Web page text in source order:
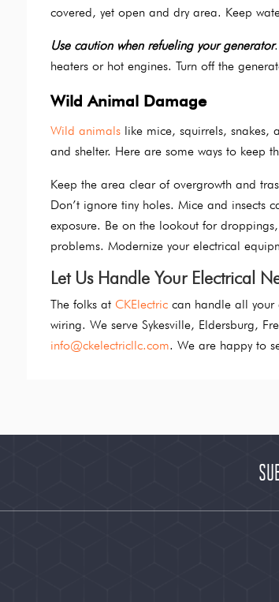
covered, yet open and dry area. Keep
Use caution when refueling your generator
heaters or hot engines. Turn off the
Wild Animal Damage
Wild animals like mice, squirrels, snakes,
and shelter. Here are some ways to keep
Keep the area clear of overgrowth and
Don’t ignore tiny holes. Mice and insects
exposure. Be on the lookout for
problems. Modernize your electrical
Let Us Handle Your Electrical
The folks at CKElectriccan handle all your
wiring. We serve Sykesville, Eldersburg,
info@ckelectricllc.com. We are happy to